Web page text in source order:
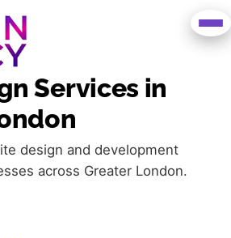
Services in
design and development
across Greater London.